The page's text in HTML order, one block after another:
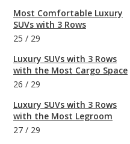
Most Comfortable Luxury
SUVs with 3 Rows
25 / 29
Luxury SUVs with 3 Rows
with the Most Cargo Space
26 / 29
Luxury SUVs with 3 Rows
with the Most Legroom
27 / 29